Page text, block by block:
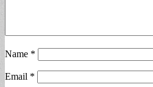
Name *
Email *